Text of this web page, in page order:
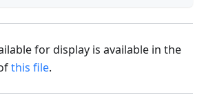
for display is available in the
this file.